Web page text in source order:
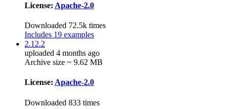
License: Apache-2.0
Downloaded 72.5k times
Includes 19 examples
2.12.2
uploaded 4 months ago
Archive size ~ 9.62 MB
License: Apache-2.0
Downloaded 833 times